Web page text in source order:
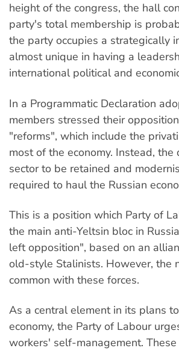
height of the congress, the hall
party's total membership is
the party occupies a strategically
almost unique in having a
international political and
In a Programmatic Declaration
members stressed their
"reforms", which include the
most of the economy. Instead,
sector to be retained and
required to haul the Russian
This is a position which Party of
the main anti-Yeltsin bloc in
left opposition", based on an
old-style Stalinists. However, the
common with these forces.
As a central element in its plans
economy, the Party of Labour
workers' self-management.